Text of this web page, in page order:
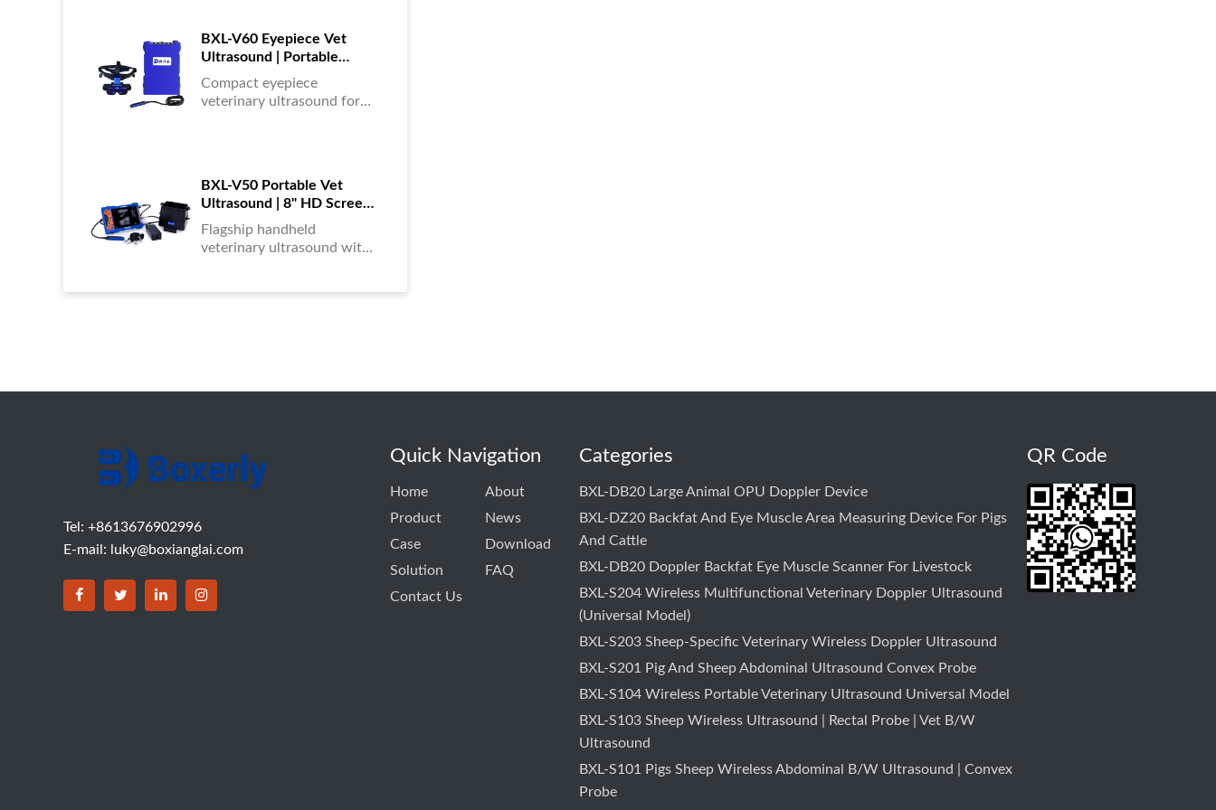
BXL-V60 Eyepiece Vet
Ultrasound | Portable
Multi-Function Device for
Large Farms
Compact eyepiece
veterinary ultrasound for
anywhere....
BXL-V50 Portable Vet
Ultrasound | 8" HD Screen |
Flagship Handheld Scanner
Flagship handheld
veterinary ultrasound with
Tel: +8613676902996
E-mail:
luky@boxianglai.com
Quick Navigation
Home
About
Product
News
Case
Download
Solution
FAQ
Contact Us
Categories
BXL-DB20 Large Animal OPU Doppler Device
BXL-DZ20 Backfat And Eye Muscle Area Measuring Device For Pigs
And Cattle
BXL-DB20 Doppler Backfat Eye Muscle Scanner For Livestock
BXL-S204 Wireless Multifunctional Veterinary Doppler Ultrasound
(Universal Model)
BXL-S203 Sheep-Specific Veterinary Wireless Doppler Ultrasound
BXL-S201 Pig And Sheep Abdominal Ultrasound Convex Probe
BXL-S104 Wireless Portable Veterinary Ultrasound Universal Model
BXL-S103 Sheep Wireless Ultrasound | Rectal Probe | Vet B/W
Ultrasound
BXL-S101 Pigs Sheep Wireless Abdominal B/W Ultrasound | Convex
Probe
QR Code